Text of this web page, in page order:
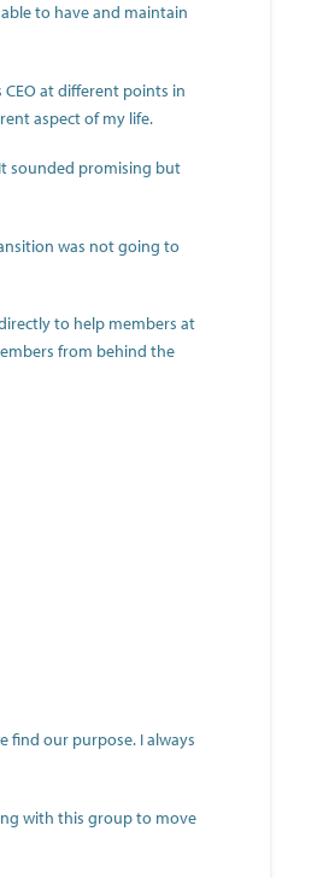
to have and maintain
at different points in
aspect of my life.
sounded promising but
was not going to
to help members at
from behind the
find our purpose. I always
with this group to move